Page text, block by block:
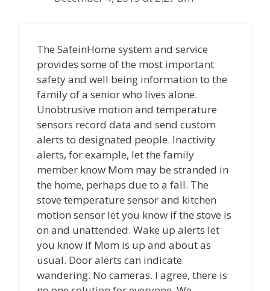
The SafeinHome system and service
provides some of the most important
safety and well being information to the
family of a senior who lives alone.
Unobtrusive motion and temperature
sensors record data and send custom
alerts to designated people. Inactivity
alerts, for example, let the family
member know Mom may be stranded in
the home, perhaps due to a fall. The
stove temperature sensor and kitchen
motion sensor let you know if the stove is
on and unattended. Wake up alerts let
you know if Mom is up and about as
usual. Door alerts can indicate
wandering. No cameras. I agree, there is